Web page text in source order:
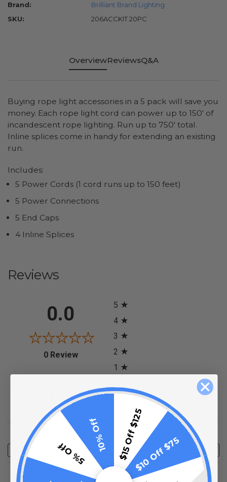
Brand:
Brilliant Brand Lighting
SKU:
206ACCKIT 20PC
OverviewReviewsQ&A
Buying rope light accessories in a 5 pack will save you
money. Each rope light cord can power up to 150' of
incandescent rope lighting. Run up to 750' total.
Inline splices come in handy for extending an existing
run.
Includes:
5 Power Cords (1 cord runs up to 150 feet)
5 Power Connections
5 End Caps
4 Inline Splices
Reviews
0.0
0 Review(opens in a new tab)
5
4
3
2
1
0%
of customers rate this
product 4- or 5-stars
Sort Reviews Filter Reviews by Rating
Write a Review
No Reviews Found
$15 Off $125$10 Off $75
5% Off
10% Off